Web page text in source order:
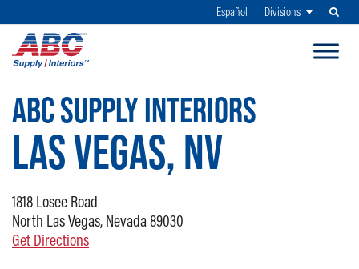
SKIP TO MAIN CONTENT
Español Divisions Search
ABC SUPPLY INTERIORS
LAS VEGAS, NV
1818 Losee Road
North Las Vegas, Nevada 89030
Get Directions